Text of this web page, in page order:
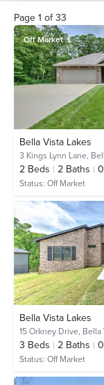
Page 1 of33
Off Market
Bella Vista Lakes
3 Kings Lynn Lane,
2 Beds 2 Baths
Status: Off Market
Off Market
Bella Vista Lakes
15 Orkney Drive, Bella
3 Beds 2 Baths
Status: Off Market